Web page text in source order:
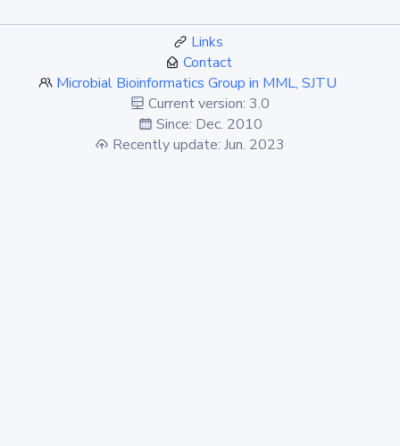
Links
Contact
Microbial Bioinformatics Group in MML, SJTU
Current version: 3.0
Since: Dec. 2010
Recently update: Jun. 2023